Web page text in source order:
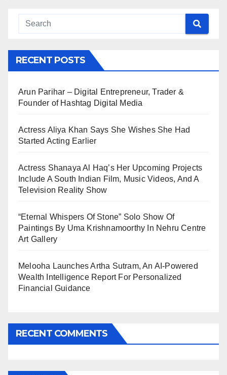
RECENT POSTS
Arun Parihar – Digital Entrepreneur, Trader &
Founder of Hashtag Digital Media
Actress Aliya Khan Says She Wishes She Had
Started Acting Earlier
Actress Shanaya Al Haq’s Her Upcoming Projects
Include A South Indian Film, Music Videos, And A
Television Reality Show
“Eternal Whispers Of Stone” Solo Show Of
Paintings By Uma Krishnamoorthy In Nehru Centre
Art Gallery
Melooha Launches Artha Sutram, An AI-Powered
Wealth Intelligence Report For Personalized
Financial Guidance
RECENT COMMENTS